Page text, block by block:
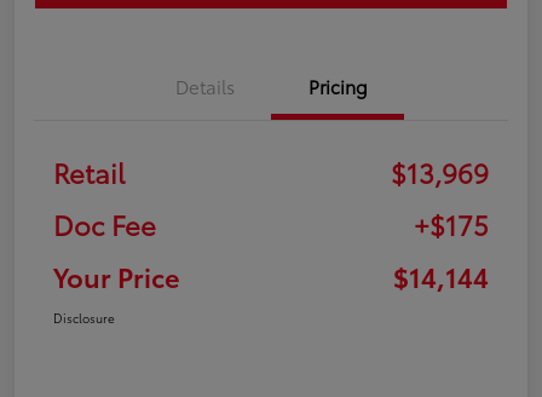
Details Pricing
Retail
$13,969
Doc Fee
+$175
Your Price
$14,144
Disclosure